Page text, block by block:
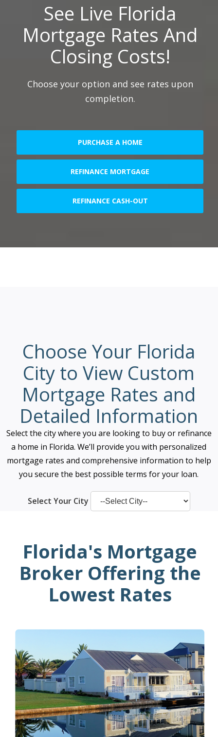
See Live Florida
Mortgage Rates And
Closing Costs!
Choose your option and see rates upon
completion.
PURCHASE A HOME
REFINANCE MORTGAGE
REFINANCE CASH-OUT
Choose Your Florida
City to View Custom
Mortgage Rates and
Detailed Information
Select the city where you are looking to buy or refinance
a home in Florida. We’ll provide you with personalized
mortgage rates and comprehensive information to help
you secure the best possible terms for your loan.
Select Your City
Florida's Mortgage
Broker Offering the
Lowest Rates